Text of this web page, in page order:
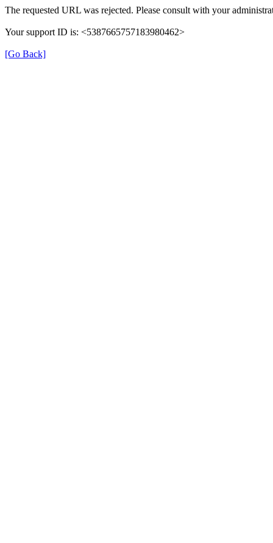
The requested URL was rejected. Please consult with your
Your support ID is: <5387665757183980462>
[Go Back]